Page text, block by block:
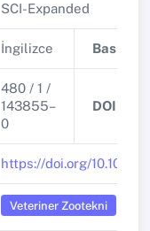
SCI-Expanded
İngilizce Basım
480 / 1 /
143855–
0
DOI
https://doi.org/10.1016/
Veteriner Zootekni